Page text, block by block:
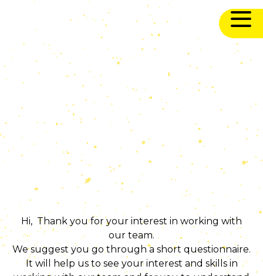
Hi, Thank you for your interest in working with
our team.
We suggest you go through a short questionnaire.
It will help us to see your interest and skills in